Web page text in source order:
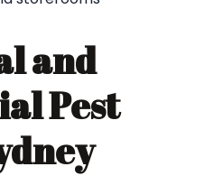
and
Pest